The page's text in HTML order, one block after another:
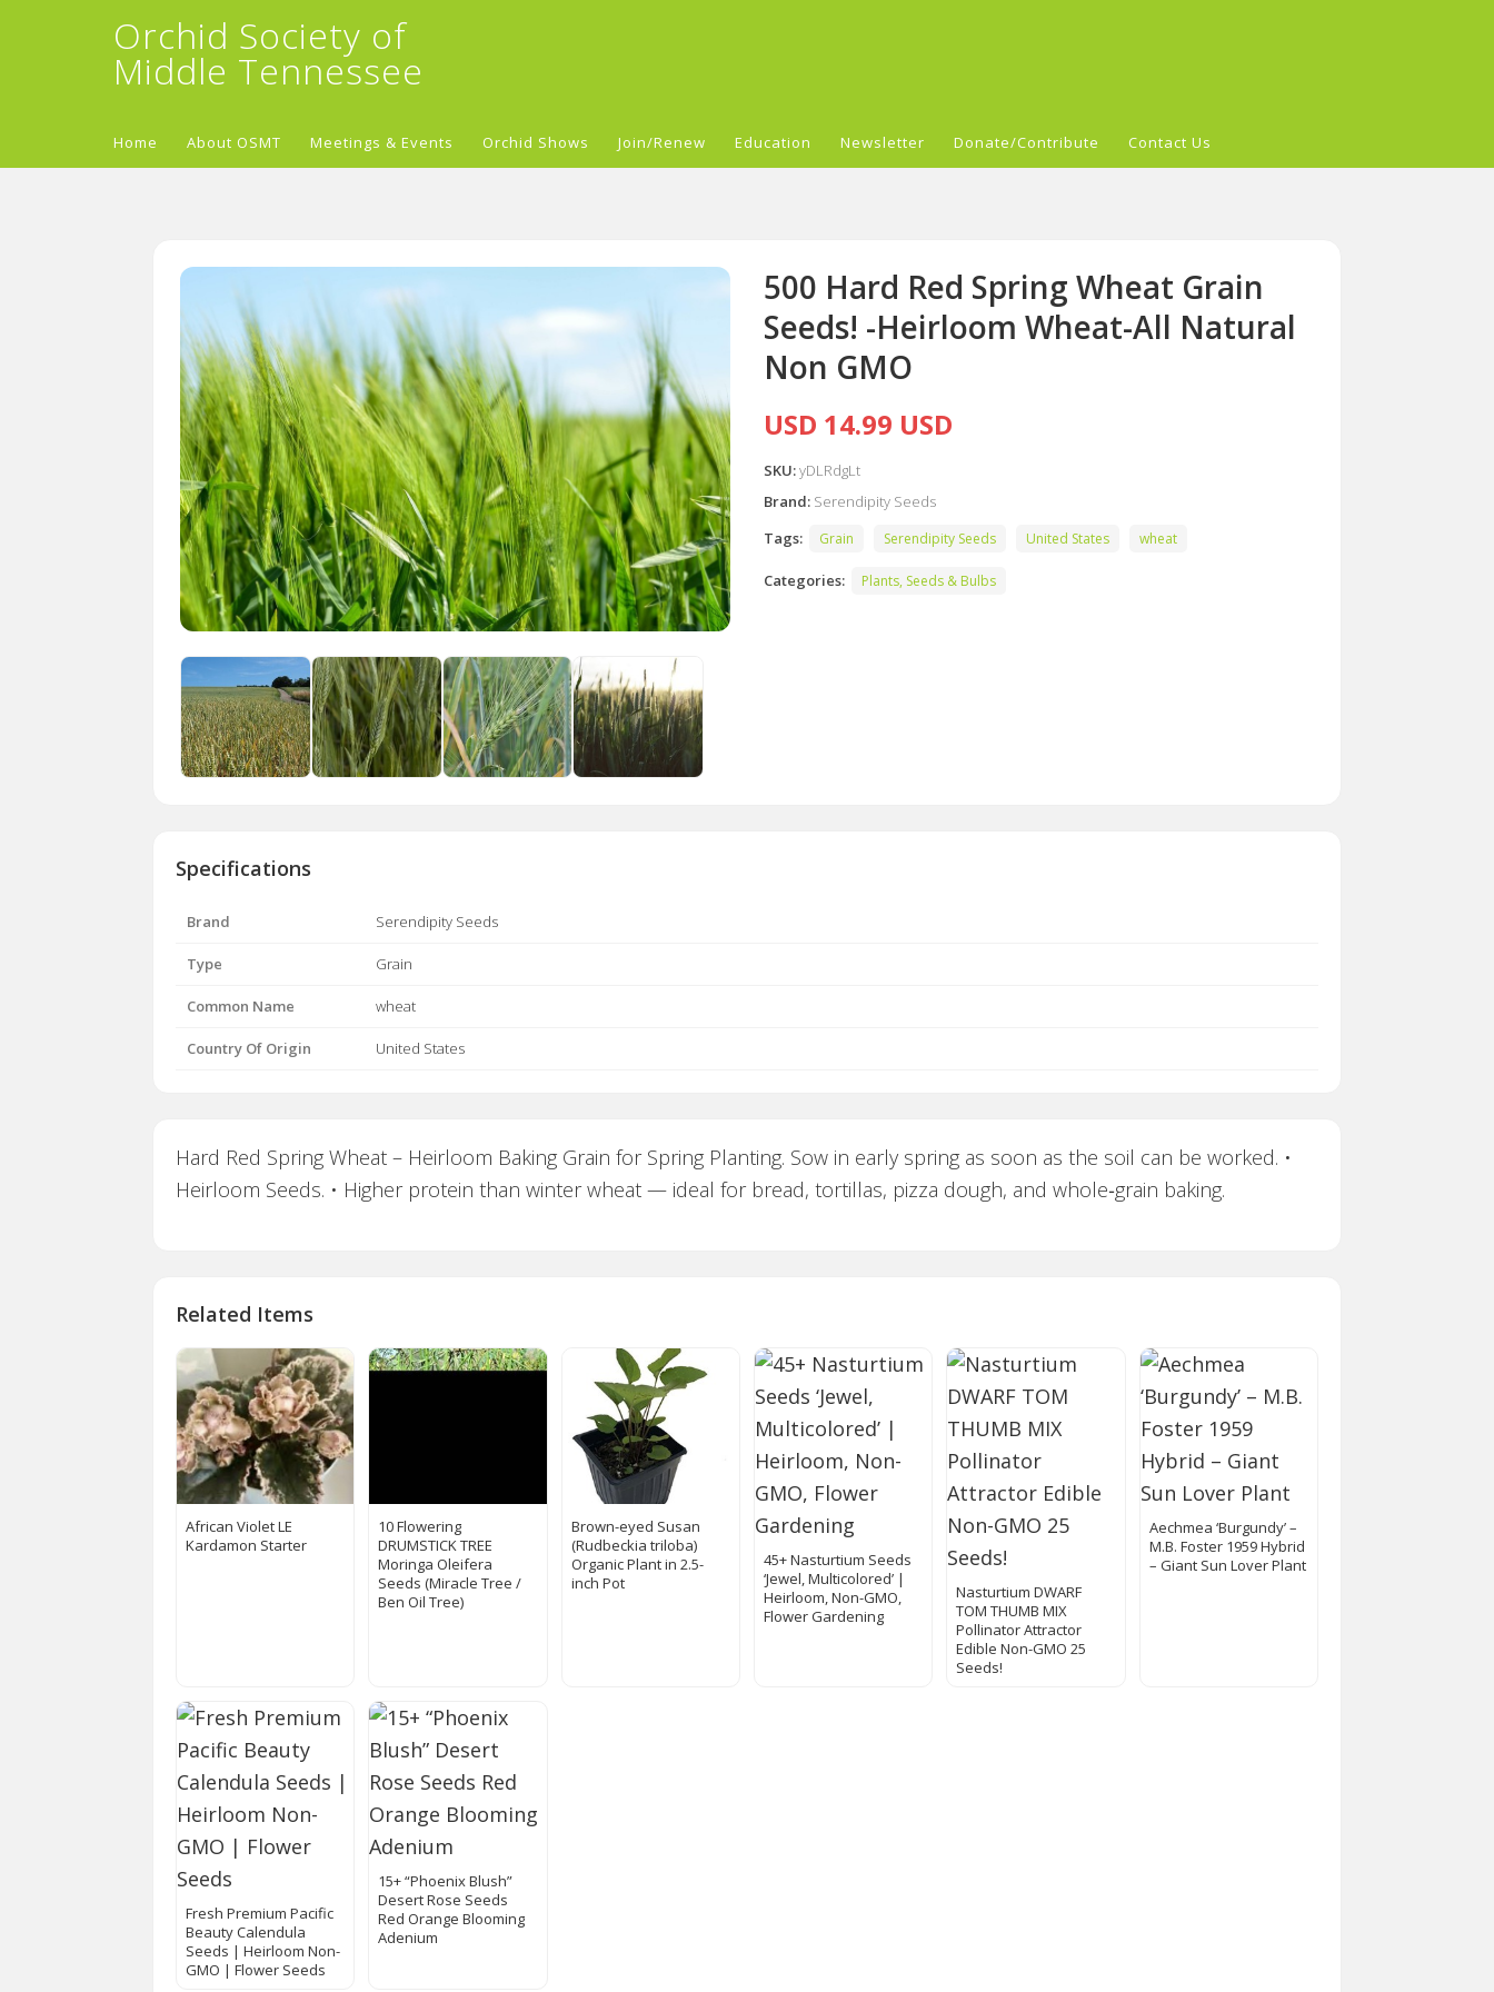
Orchid Society of
Middle Tennessee
Home About OSMT Meetings & Events Orchid Shows Join/Renew Education Newsletter Donate/Contribute Contact Us
500 Hard Red Spring Wheat Grain
Seeds! -Heirloom Wheat-All Natural
Non GMO
USD 14.99 USD
SKU:yDLRdgLt
Brand: Serendipity Seeds
Tags:
Grain Serendipity Seeds United States wheat
Categories: Plants, Seeds & Bulbs
Specifications
Brand Serendipity Seeds
Type Grain
Common Name wheat
Country Of Origin United States
Hard Red Spring Wheat – Heirloom Baking Grain for Spring Planting. Sow in early spring as soon as the soil can be worked. •
Heirloom Seeds. • Higher protein than winter wheat — ideal for bread, tortillas, pizza dough, and whole‑grain baking.
Related Items
African Violet LE
Kardamon Starter
10 Flowering
DRUMSTICK TREE
Moringa Oleifera
Seeds (Miracle Tree /
Ben Oil Tree)
Brown-eyed Susan
(Rudbeckia triloba)
Organic Plant in 2.5-
inch Pot
45+ Nasturtium Seeds
‘Jewel, Multicolored’ |
Heirloom, Non-GMO,
Flower Gardening
Nasturtium DWARF
TOM THUMB MIX
Pollinator Attractor
Edible Non-GMO 25
Seeds!
Aechmea ‘Burgundy’ –
M.B. Foster 1959 Hybrid
– Giant Sun Lover Plant
Fresh Premium Pacific
Beauty Calendula
Seeds | Heirloom Non-
GMO | Flower Seeds
15+ “Phoenix Blush”
Desert Rose Seeds
Red Orange Blooming
Adenium